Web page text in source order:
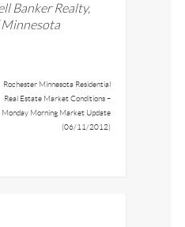
Banker Realty,
Minnesota
Rochester Minnesota Residential
Real Estate Market Conditions –
Monday Morning Market Update
(06/11/2012)